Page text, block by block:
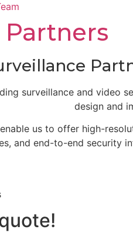
Partners
surveillance and video
design and
us to offer high-
and end-to-end security